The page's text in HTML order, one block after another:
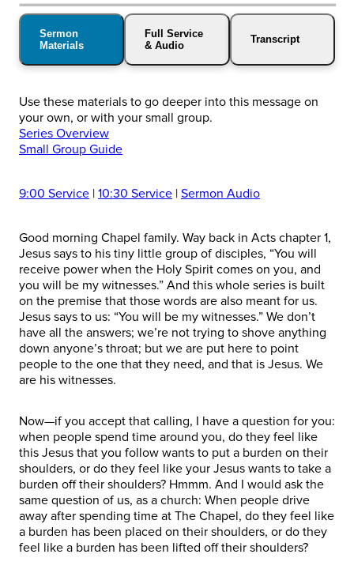
Sermon
Materials
Full Service
& Audio
Transcript
Use these materials to go deeper into this message on
your own, or with your small group.
Series Overview
Small Group Guide
9:00 Service | 10:30 Service | Sermon Audio
Good morning Chapel family. Way back in Acts chapter 1,
Jesus says to his tiny little group of disciples, “You will
receive power when the Holy Spirit comes on you, and
you will be my witnesses.” And this whole series is built
on the premise that those words are also meant for us.
Jesus says to us: “You will be my witnesses.” We don’t
have all the answers; we’re not trying to shove anything
down anyone’s throat; but we are put here to point
people to the one that they need, and that is Jesus. We
are his witnesses.
Now—if you accept that calling, I have a question for you:
when people spend time around you, do they feel like
this Jesus that you follow wants to put a burden on their
shoulders, or do they feel like your Jesus wants to take a
burden off their shoulders? Hmmm. And I would ask the
same question of us, as a church: When people drive
away after spending time at The Chapel, do they feel like
a burden has been placed on their shoulders, or do they
feel like a burden has been lifted off their shoulders?